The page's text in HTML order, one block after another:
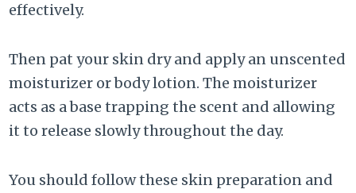
effectively.
Then pat your skin dry and apply an unscented
moisturizer or body lotion. The moisturizer
acts as a base trapping the scent and allowing
it to release slowly throughout the day.
You should follow these skin preparation and